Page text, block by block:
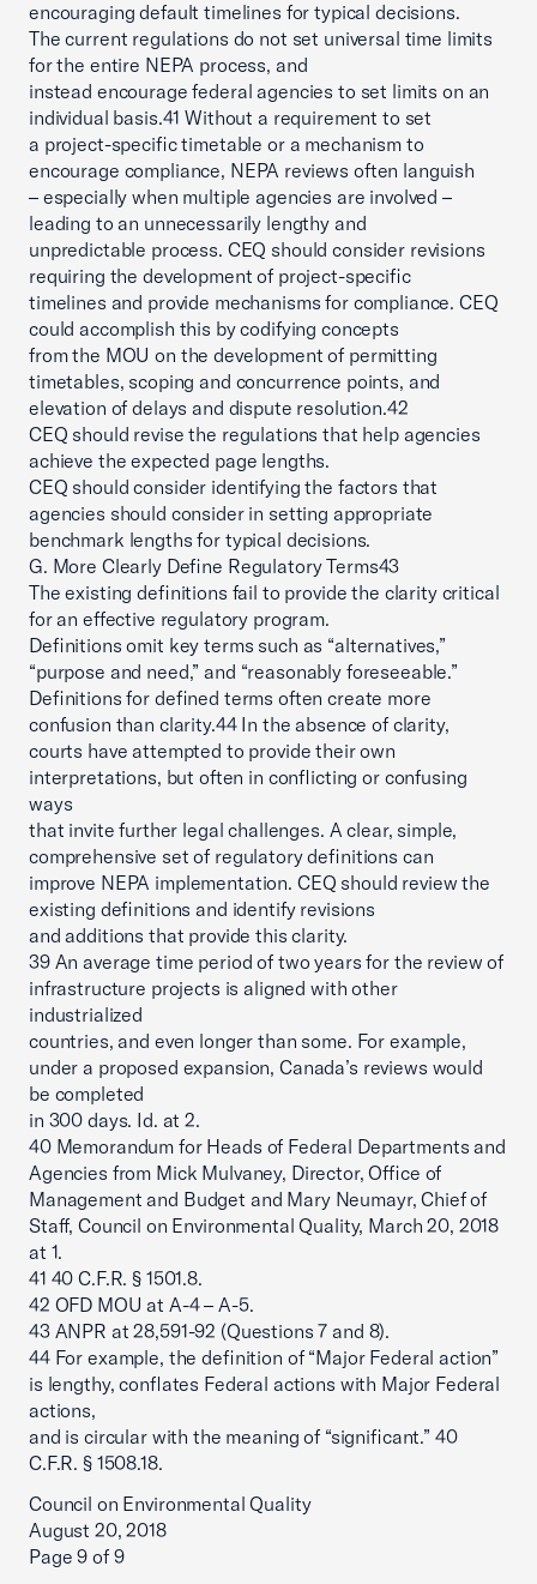
encouraging default timelines for typical decisions.
The current regulations do not set universal time limits
for the entire NEPA process, and
instead encourage federal agencies to set limits on an
individual basis.41 Without a requirement to set
a project-specific timetable or a mechanism to
encourage compliance, NEPA reviews often languish
– especially when multiple agencies are involved –
leading to an unnecessarily lengthy and
unpredictable process. CEQ should consider revisions
requiring the development of project-specific
timelines and provide mechanisms for compliance. CEQ
could accomplish this by codifying concepts
from the MOU on the development of permitting
timetables, scoping and concurrence points, and
elevation of delays and dispute resolution.42
CEQ should revise the regulations that help agencies
achieve the expected page lengths.
CEQ should consider identifying the factors that
agencies should consider in setting appropriate
benchmark lengths for typical decisions.
G. More Clearly Define Regulatory Terms43
The existing definitions fail to provide the clarity critical
for an effective regulatory program.
Definitions omit key terms such as “alternatives,”
“purpose and need,” and “reasonably foreseeable.”
Definitions for defined terms often create more
confusion than clarity.44 In the absence of clarity,
courts have attempted to provide their own
interpretations, but often in conflicting or confusing
ways
that invite further legal challenges. A clear, simple,
comprehensive set of regulatory definitions can
improve NEPA implementation. CEQ should review the
existing definitions and identify revisions
and additions that provide this clarity.
39 An average time period of two years for the review of
infrastructure projects is aligned with other
industrialized
countries, and even longer than some. For example,
under a proposed expansion, Canada’s reviews would
be completed
in 300 days. Id. at 2.
40 Memorandum for Heads of Federal Departments and
Agencies from Mick Mulvaney, Director, Office of
Management and Budget and Mary Neumayr, Chief of
Staff, Council on Environmental Quality, March 20, 2018
at 1.
41 40 C.F.R. § 1501.8.
42 OFD MOU at A-4 – A-5.
43 ANPR at 28,591-92 (Questions 7 and 8).
44 For example, the definition of “Major Federal action”
is lengthy, conflates Federal actions with Major Federal
actions,
and is circular with the meaning of “significant.” 40
C.F.R. § 1508.18.
Council on Environmental Quality
August 20, 2018
Page 9 of 9